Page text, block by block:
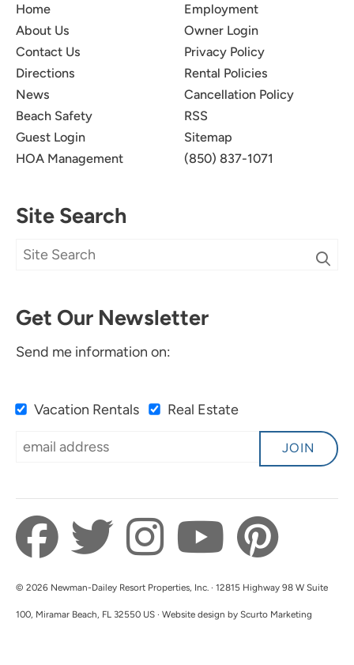
Home
About Us
Contact Us
Directions
News
Beach Safety
Guest Login
HOA Management
Employment
Owner Login
Privacy Policy
Rental Policies
Cancellation Policy
RSS
Sitemap
(850) 837-1071
Site Search
Get Our Newsletter
Send me information on:
Vacation Rentals Real Estate
JOIN
© 2026 Newman-Dailey Resort Properties, Inc. · 12815 Highway 98 W Suite
100, Miramar Beach, FL 32550 US · Website design by Scurto Marketing